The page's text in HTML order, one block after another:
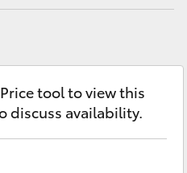
tool to view this
discuss availability.